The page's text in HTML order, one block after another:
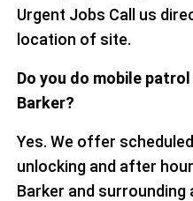
Urgent Jobs Call us
location of site.
Do you do mobile
Barker?
Yes. We offer
unlocking and after
Barker and surrounding